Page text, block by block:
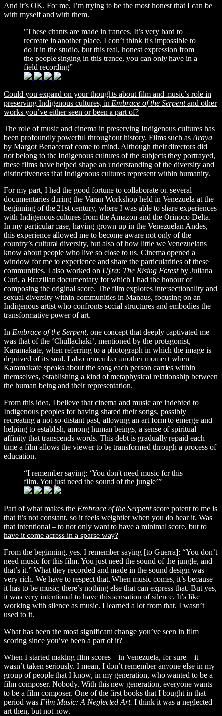
And it’s OK. For me, I’m trying to be the most honest that I can be
with myself and with them.
"These chants are made in trances. It’s very hard to
recreate in another place. I don’t think it's impossible to
do it in the studio, but this real, honest expression from
the people singing in this trance, you can only have in a
field recording”
Could you expand on your thoughts about film and music’s role in
preserving Indigenous cultures, in Embrace of the Serpentand other
works you’ve either seen or been a part of?
The role of music and cinema in preserving Indigenous cultures has
been profoundly powerful throughout history. Films such as Araya
by Margot Benacerrafcome to mind. Although their directors did
not belong to the Indigenous cultures of the subjects they portrayed,
these films have helped shape an understanding of the diversity and
distinctiveness that Indigenous cultures represent within humanity.
For my part, I had the good fortune to collaborate on several
documentaries during the Varan Workshop held in Venezuela at the
beginning of the 21st century, where I was able to share experiences
with Indigenous cultures from the Amazon and the Orinoco Delta.
In my particular case, having grown up in the Venezuelan Andes,
this experience allowed me to become aware not only of the
country’s cultural diversity, but also of how little we Venezuelans
know about people who live so close to us. Cinema opened a
window for me to experience and share the particularities of these
communities. I also worked on Uýra: The Rising Forestby Juliana
Curi, a Brazilian documentary for which I had the honour of
composing the original score. The film explores intersectionality and
sexual diversity within communities in Manaus, focusing on an
Indigenous artist who confronts social structures and embodies the
transformative power of art.
In Embrace of the Serpent, one concept that deeply captivated me
was that of the ‘Chullachaki’, mentioned by the protagonist,
Karamakate, when referring to a photograph in which the image is
deprived of its soul. I also remember another moment when
Karamakate speaks about the song each person carries within
themselves, establishing a kind of metaphysical relationship between
the human being and their representation.
From this idea, I believe that cinema and music are indebted to
Indigenous peoples for having shared their songs, possibly
recreating a not-so-distant past, allowing an art form to emerge and
helping to establish, among human beings, a sense of spiritual
affinity that transcends words. This debt is gradually repaid each
time a film allows the viewer to be transformed through a process of
education.
“I remember saying: ‘You don't need music for this
film. You just need the sound of the jungle’”
Part of what makes the Embrace of the Serpentscore potent to me is
that it’s not constant, so it feels weightier when you do hear it. Was
that intentional – to not only want to have a minimal score, but to
have it come across in a sparse way?
From the beginning, yes. I remember saying [to Guerra]: “You don’t
need music for this film. You just need the sound of the jungle, and
that’s it.” What they recorded and made in the sound design was
very rich. We have to respect that. When music comes, it’s because
it has to be music; there’s nothing else that can express that. But yes,
it was very intentional to have this sensation of silence. It’s like
working with silence as music. I learned a lot from that. I wasn’t
used to it.
What has been the most significant change you’ve seen in film
scoring since you’ve been a part of it?
When I started making film scores – in Venezuela, for sure – it
wasn’t taken seriously. I mean, I don’t remember anyone else in my
group of people that I know, in my generation, who wanted to be a
film composer. Nobody. With this new generation, everyone wants
to be a film composer. One of the first books that I bought in that
period was Film Music: A Neglected Art. I think it was a neglected
art then, but not now.